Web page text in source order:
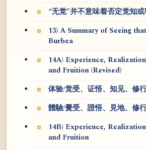
“无觉”并不意味着否定觉知
13) A Summary of Seeing
Burbea
14A) Experience,
and Fruition (Revised)
体验/觉受、证悟、知见、修
體驗/覺受、證悟、見地、修
14B) Experience,
and Fruition